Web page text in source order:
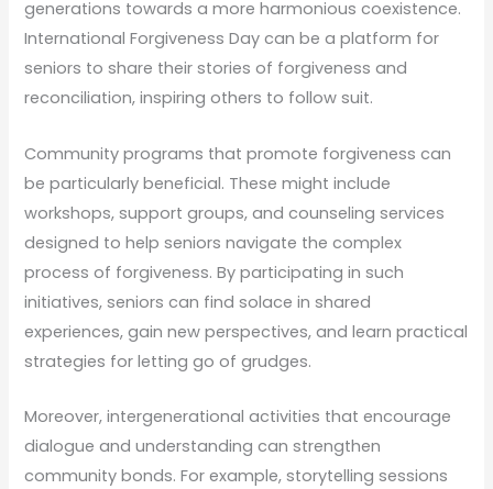
generations towards a more harmonious coexistence.
International Forgiveness Day can be a platform for
seniors to share their stories of forgiveness and
reconciliation, inspiring others to follow suit.
Community programs that promote forgiveness can
be particularly beneficial. These might include
workshops, support groups, and counseling services
designed to help seniors navigate the complex
process of forgiveness. By participating in such
initiatives, seniors can find solace in shared
experiences, gain new perspectives, and learn practical
strategies for letting go of grudges.
Moreover, intergenerational activities that encourage
dialogue and understanding can strengthen
community bonds. For example, storytelling sessions